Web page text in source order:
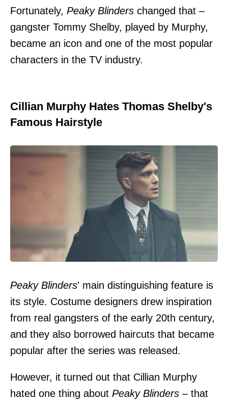
Fortunately, Peaky Blinders changed that –
gangster Tommy Shelby, played by Murphy,
became an icon and one of the most popular
characters in the TV industry.
Cillian Murphy Hates Thomas Shelby's
Famous Hairstyle
Peaky Blinders' main distinguishing feature is
its style. Costume designers drew inspiration
from real gangsters of the early 20th century,
and they also borrowed haircuts that became
popular after the series was released.
However, it turned out that Cillian Murphy
hated one thing about Peaky Blinders – that